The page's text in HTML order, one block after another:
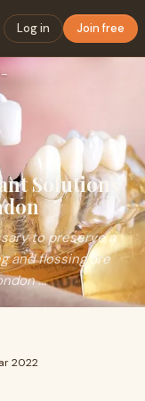
Log in Join free
Personalized Dental Implant Solutions for a Healthy Smile in…
Solutions
to preserve a
and flossing are
...
2022